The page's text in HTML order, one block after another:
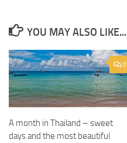
YOU MAY ALSO LIKE...
0
A month in Thailand – sweet
days and the most beautiful